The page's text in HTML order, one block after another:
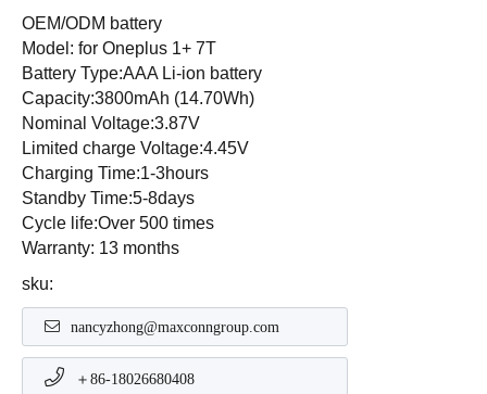
OEM/ODM battery
Model: for Oneplus 1+ 7T
Battery Type:AAA Li-ion battery
Capacity:3800mAh (14.70Wh)
Nominal Voltage:3.87V
Limited charge Voltage:4.45V
Charging Time:1-3hours
Standby Time:5-8days
Cycle life:Over 500 times
Warranty: 13 months
sku:
nancyzhong@maxconngroup.com
＋86-18026680408